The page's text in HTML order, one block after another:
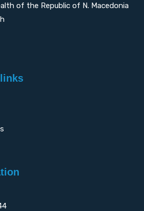
of the Republic of N. Macedonia